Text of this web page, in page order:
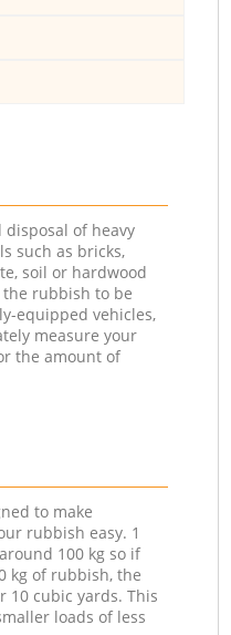
of heavy
such as bricks,
soil or hardwood
rubbish to be
equipped vehicles,
measure your
the amount of
to make
rubbish easy. 1
100 kg so if
kg of rubbish, the
10 cubic yards. This
loads of less